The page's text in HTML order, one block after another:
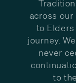
across
to
journey.
never
to